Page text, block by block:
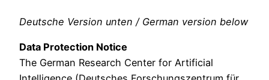
Deutsche Version unten / German version below
Data Protection Notice
The German Research Center for Artificial